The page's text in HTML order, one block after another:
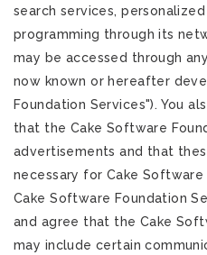
search services,
programming through its
may be accessed through
now known or hereafter
Foundation Services"). You
that the Cake Software
advertisements and that
necessary for Cake
Cake Software Foundation
and agree that the Cake
may include certain